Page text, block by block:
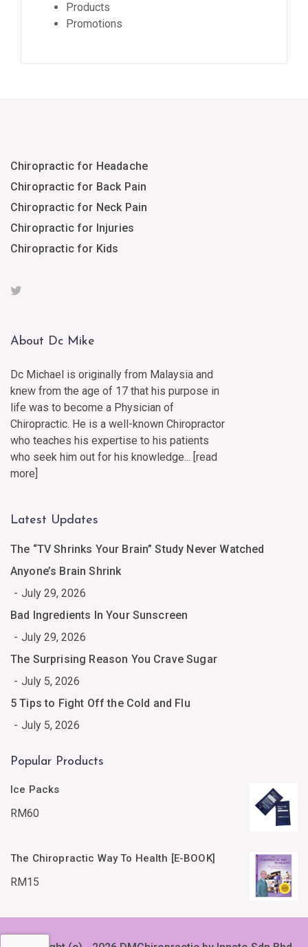
Products
Promotions
Chiropractic for Headache
Chiropractic for Back Pain
Chiropractic for Neck Pain
Chiropractic for Injuries
Chiropractic for Kids
About Dc Mike
Dc Michael is originally from Malaysia and
knew from the age of 17 that his purpose in
life was to become a Physician of
Chiropractic. He is a well-known Chiropractor
who teaches his expertise to his patients
who seek him out for his knowledge... [read
more]
Latest Updates
The “TV Shrinks Your Brain” Study Never Watched
Anyone’s Brain Shrink
July 29, 2026
Bad Ingredients In Your Sunscreen
July 29, 2026
The Surprising Reason You Crave Sugar
July 5, 2026
5 Tips to Fight Off the Cold and Flu
July 5, 2026
Popular Products
Ice Packs
RM60
The Chiropractic Way To Health [E-BOOK]
RM15